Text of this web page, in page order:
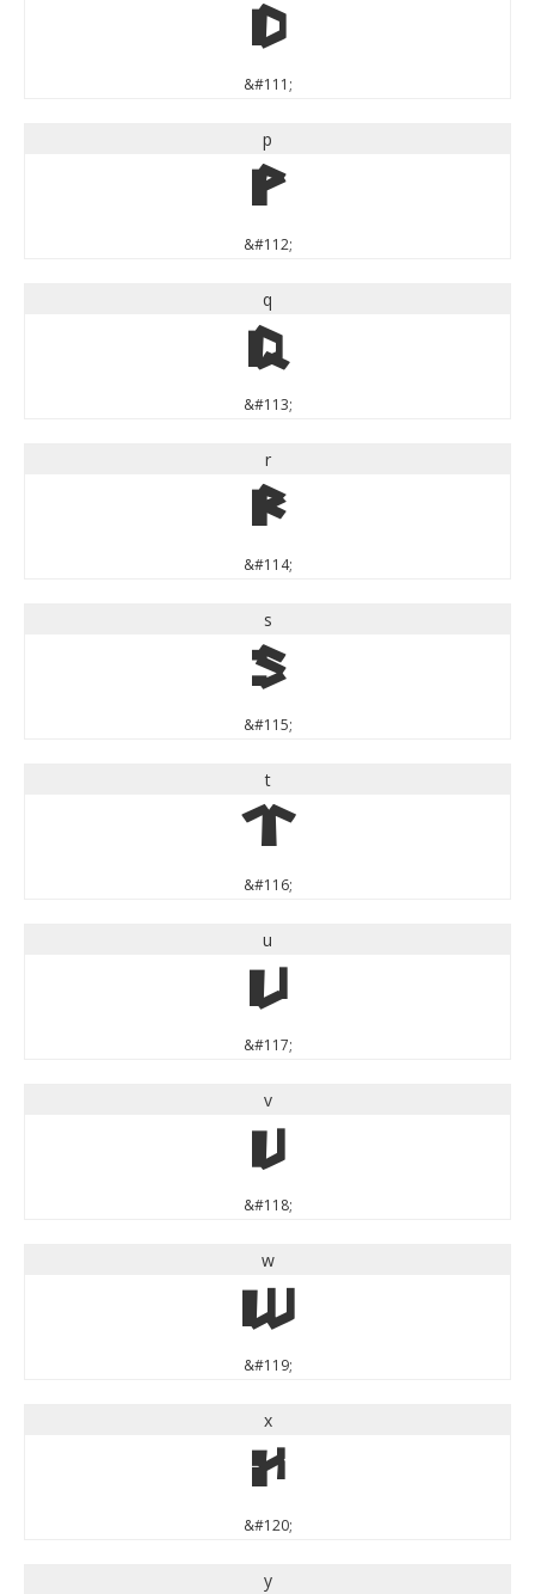
o
&#111;
p
p
&#112;
q
q
&#113;
r
r
&#114;
s
s
&#115;
t
t
&#116;
u
u
&#117;
v
v
&#118;
w
w
&#119;
x
x
&#120;
y